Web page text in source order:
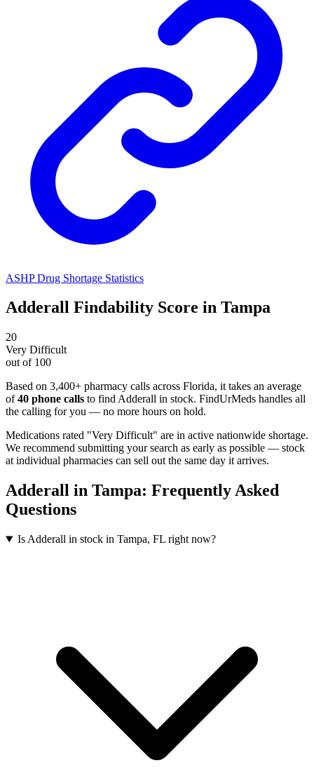
ASHP Drug Shortage Statistics
Adderall Findability Score in Tampa
20
Very Difficult
out of 100
Based on 3,400+ pharmacy calls across Florida, it takes an average
of 40 phone calls to find Adderall in stock. FindUrMeds handles all
the calling for you — no more hours on hold.
Medications rated "Very Difficult" are in active nationwide shortage.
We recommend submitting your search as early as possible — stock
at individual pharmacies can sell out the same day it arrives.
Adderall in Tampa: Frequently Asked
Questions
Is Adderall in stock in Tampa, FL right now?